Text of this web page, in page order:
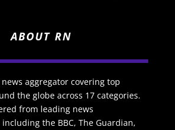
ABOUT RN
news aggregator covering top
the globe across 17 categories.
from leading news
the BBC, The Guardian,